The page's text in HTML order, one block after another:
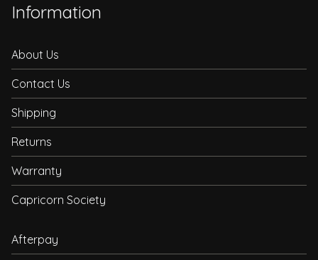
Information
About Us
Contact Us
Shipping
Returns
Warranty
Capricorn Society
Afterpay